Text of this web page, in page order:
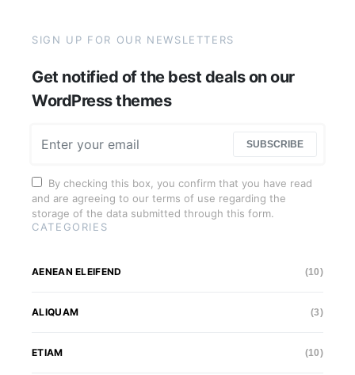
SIGN UP FOR OUR NEWSLETTERS
Get notified of the best deals on our
WordPress themes
SUBSCRIBE
By checking this box, you confirm that you have read
and are agreeing to our terms of use regarding the
storage of the data submitted through this form.
CATEGORIES
AENEAN ELEIFEND (10)
ALIQUAM (3)
ETIAM (10)